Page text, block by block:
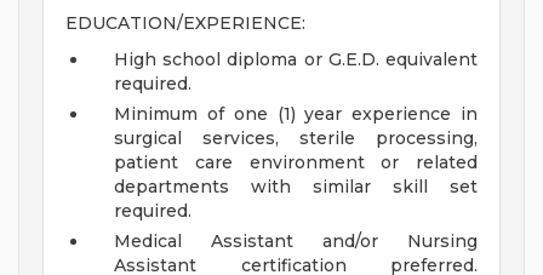
EDUCATION/EXPERIENCE:
High school diploma or G.E.D. equivalent
required.
Minimum of one (1) year experience in
surgical services, sterile processing,
patient care environment or related
departments with similar skill set
required.
Medical Assistant and/or Nursing
Assistant certification preferred.